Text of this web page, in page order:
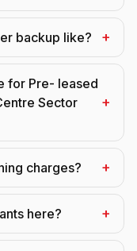
backup like? +
for Pre- leased
Sector
+
charges? +
here? +